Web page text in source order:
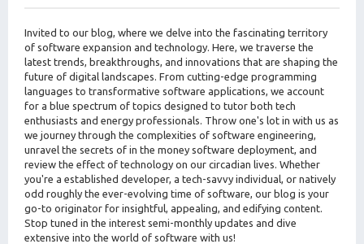
Invited to our blog, where we delve into the fascinating territory
of software expansion and technology. Here, we traverse the
latest trends, breakthroughs, and innovations that are shaping the
future of digital landscapes. From cutting-edge programming
languages to transformative software applications, we account
for a blue spectrum of topics designed to tutor both tech
enthusiasts and energy professionals. Throw one's lot in with us as
we journey through the complexities of software engineering,
unravel the secrets of in the money software deployment, and
review the effect of technology on our circadian lives. Whether
you're a established developer, a tech-savvy individual, or natively
odd roughly the ever-evolving time of software, our blog is your
go-to originator for insightful, appealing, and edifying content.
Stop tuned in the interest semi-monthly updates and dive
extensive into the world of software with us!